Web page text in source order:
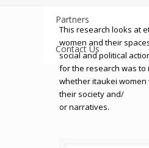
Partners
Contact Us
This research looks at
women and their
social and political
for the research was to
whether itaukei women
their society and/
or narratives.